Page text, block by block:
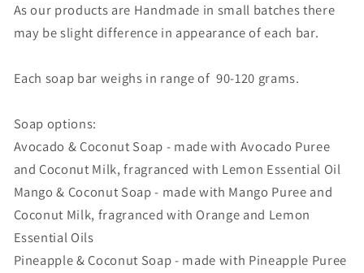
As our products are Handmade in small batches there
may be slight difference in appearance of each bar.
Each soap bar weighs in range of 90-120 grams.
Soap options:
Avocado & Coconut Soap - made with Avocado Puree
and Coconut Milk, fragranced with Lemon Essential Oil
Mango & Coconut Soap - made with Mango Puree and
Coconut Milk, fragranced with Orange and Lemon
Essential Oils
Pineapple & Coconut Soap - made with Pineapple Puree